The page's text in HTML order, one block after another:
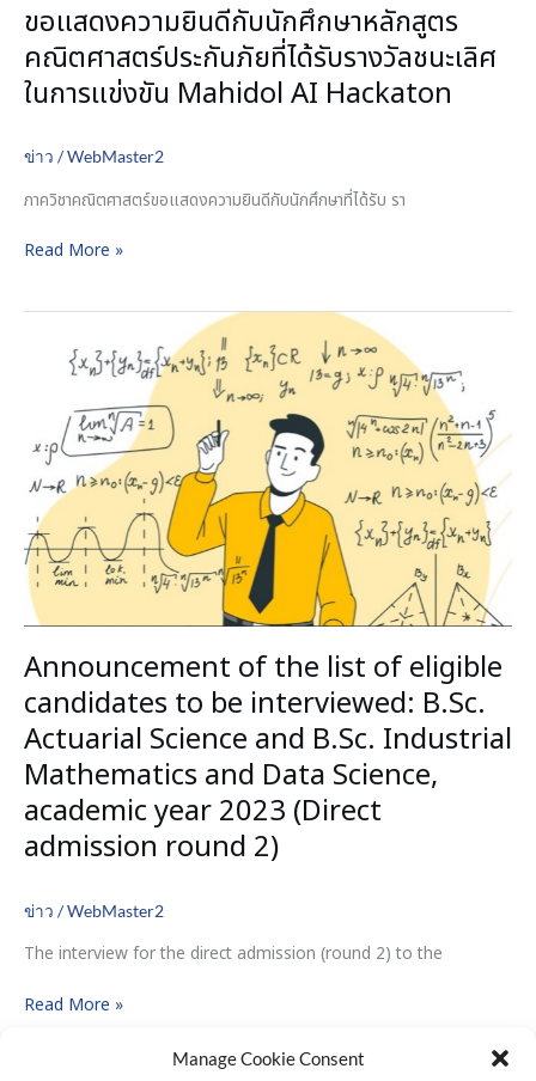
Manage Cookie Consent
ขอแสดงความยินดีกับนักศึกษาหลักสูตร
คณิตศาสตร์ประกันภัยที่ได้รับรางวัลชนะเลิศ
ในการแข่งขัน Mahidol AI Hackaton
ข่าว /WebMaster2
ภาควิชาคณิตศาสตร์ขอแสดงความยินดีกับนักศึกษาที่ได้รับ รา
รับ
รางวัล
ชนะ
การ
แข่งขัน
AI
Read More »
Announcement of the list of eligible
candidates to be interviewed: B.Sc.
Actuarial Science and B.Sc. Industrial
Mathematics and Data Science,
academic year 2023 (Direct
admission round 2)
ข่าว /WebMaster2
The interview for the direct admission (round 2) to the
eligible
candidates
be
interviewed:
B.Sc.
Actuarial
and
B.Sc.
Industrial
Mathematics
and
Science,
academic
2023
admission
2)
Read More »